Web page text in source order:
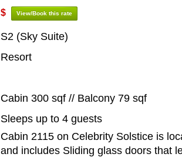
$ View/Book this rate
S2 (Sky Suite)
Resort
Cabin 300 sqf // Balcony 79 sqf
Sleeps up to 4 guests
Cabin 2115 on Celebrity Solstice is
and includes Sliding glass doors that